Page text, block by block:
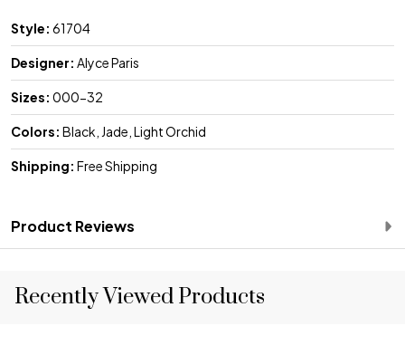
Style: 61704
Designer: Alyce Paris
Sizes: 000-32
Colors: Black, Jade, Light Orchid
Shipping: Free Shipping
Product Reviews
Recently Viewed Products